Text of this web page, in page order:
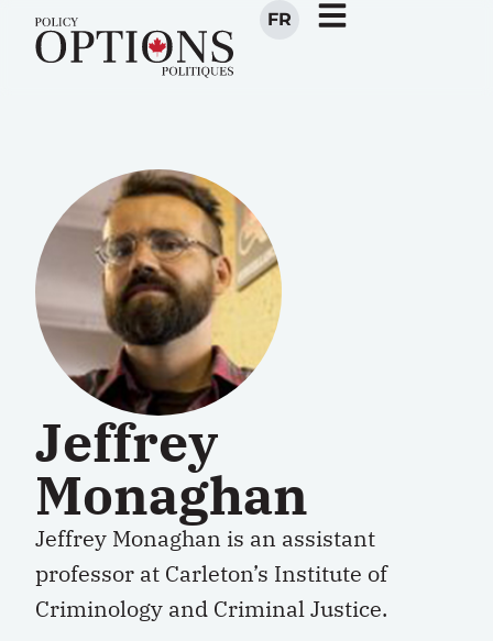
FR
Jeffrey
Monaghan
Jeffrey Monaghan is an assistant
professor at Carleton’s Institute of
Criminology and Criminal Justice.